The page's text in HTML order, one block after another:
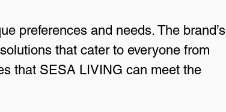
preferences and needs. The brand’s
that cater to everyone from
that SESA LIVING can meet the